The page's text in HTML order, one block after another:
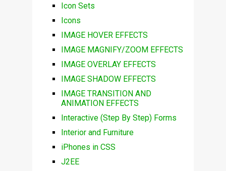
Icon Sets
Icons
IMAGE HOVER EFFECTS
IMAGE MAGNIFY/ZOOM EFFECTS
IMAGE OVERLAY EFFECTS
IMAGE SHADOW EFFECTS
IMAGE TRANSITION AND
ANIMATION EFFECTS
Interactive (Step By Step) Forms
Interior and Furniture
iPhones in CSS
J2EE